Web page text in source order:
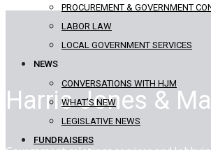
PROCUREMENT & GOVERNMENT
LABOR LAW
LOCAL GOVERNMENT SERVICES
NEWS
CONVERSATIONS WITH HJM
WHAT’S NEW
LEGISLATIVE NEWS
FUNDRAISERS
Harris Jones &